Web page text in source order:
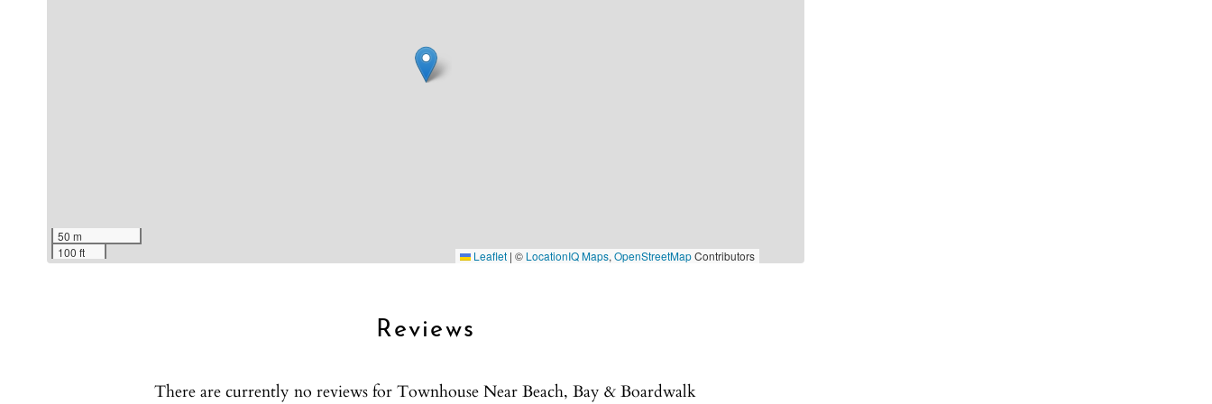
50 m
100 ft
Leaflet | © LocationIQ Maps,OpenStreetMapContributors
Reviews
There are currently no reviews for Townhouse Near Beach, Bay & Boardwalk